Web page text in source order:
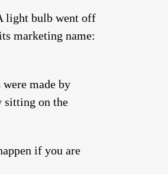
light bulb went off
marketing name:
made by
sitting on the
if you are